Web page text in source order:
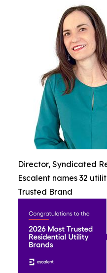
Director, Syndicated
Escalent names 32
Trusted Brand